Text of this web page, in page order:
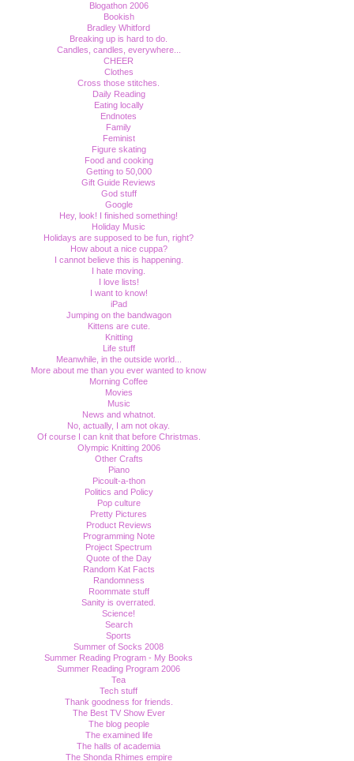
Blogathon 2006
Bookish
Bradley Whitford
Breaking up is hard to do.
Candles, candles, everywhere...
CHEER
Clothes
Cross those stitches.
Daily Reading
Eating locally
Endnotes
Family
Feminist
Figure skating
Food and cooking
Getting to 50,000
Gift Guide Reviews
God stuff
Google
Hey, look! I finished something!
Holiday Music
Holidays are supposed to be fun, right?
How about a nice cuppa?
I cannot believe this is happening.
I hate moving.
I love lists!
I want to know!
iPad
Jumping on the bandwagon
Kittens are cute.
Knitting
Life stuff
Meanwhile, in the outside world...
More about me than you ever wanted to know
Morning Coffee
Movies
Music
News and whatnot.
No, actually, I am not okay.
Of course I can knit that before Christmas.
Olympic Knitting 2006
Other Crafts
Piano
Picoult-a-thon
Politics and Policy
Pop culture
Pretty Pictures
Product Reviews
Programming Note
Project Spectrum
Quote of the Day
Random Kat Facts
Randomness
Roommate stuff
Sanity is overrated.
Science!
Search
Sports
Summer of Socks 2008
Summer Reading Program - My Books
Summer Reading Program 2006
Tea
Tech stuff
Thank goodness for friends.
The Best TV Show Ever
The blog people
The examined life
The halls of academia
The Shonda Rhimes empire